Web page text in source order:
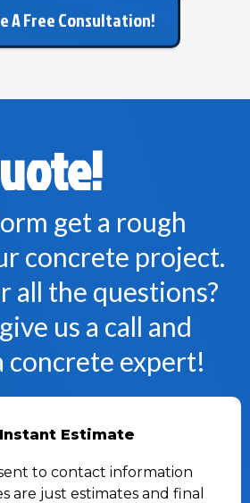
A Free Consultation!
get a rough
concrete project.
all the questions?
us a call and
concrete expert!
Estimate
to contact information
are just estimates and final